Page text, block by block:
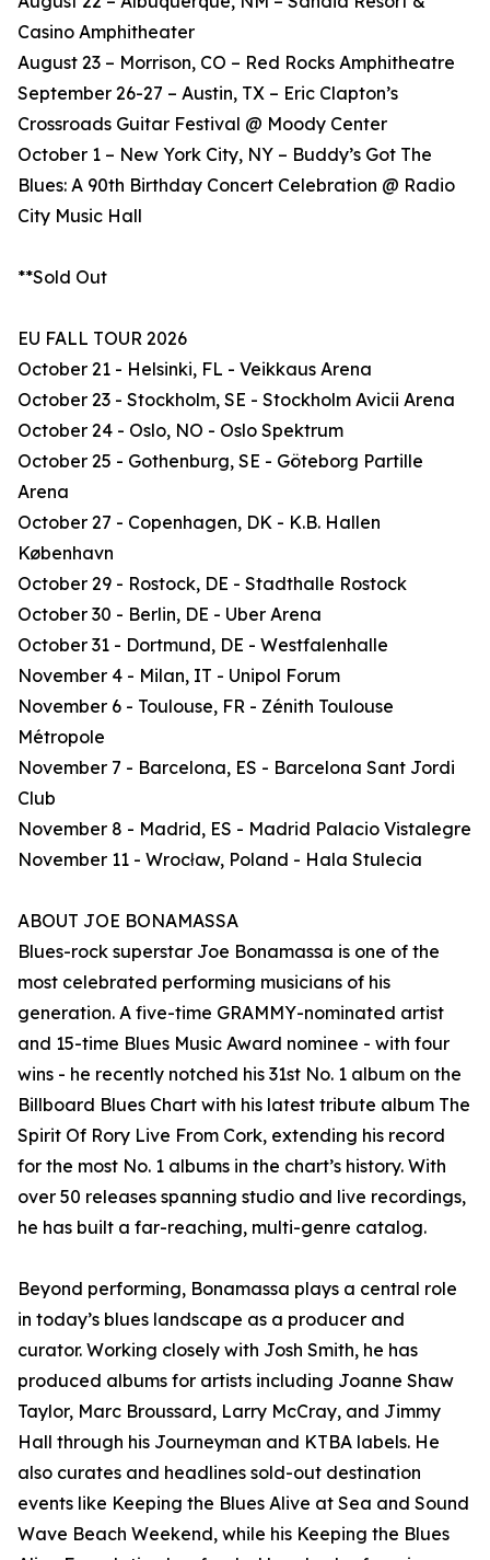
Casino Amphitheater
August 23 – Morrison, CO – Red Rocks Amphitheatre
September 26-27 – Austin, TX – Eric Clapton’s
Crossroads Guitar Festival @ Moody Center
October 1 – New York City, NY – Buddy’s Got The
Blues: A 90th Birthday Concert Celebration @ Radio
City Music Hall
**Sold Out
EU FALL TOUR 2026
October 21 - Helsinki, FL - Veikkaus Arena
October 23 - Stockholm, SE - Stockholm Avicii Arena
October 24 - Oslo, NO - Oslo Spektrum
October 25 - Gothenburg, SE - Göteborg Partille
Arena
October 27 - Copenhagen, DK - K.B. Hallen
København
October 29 - Rostock, DE - Stadthalle Rostock
October 30 - Berlin, DE - Uber Arena
October 31 - Dortmund, DE - Westfalenhalle
November 4 - Milan, IT - Unipol Forum
November 6 - Toulouse, FR - Zénith Toulouse
Métropole
November 7 - Barcelona, ES - Barcelona Sant Jordi
Club
November 8 - Madrid, ES - Madrid Palacio Vistalegre
November 11 - Wrocław, Poland - Hala Stulecia
ABOUT JOE BONAMASSA
Blues-rock superstar Joe Bonamassa is one of the
most celebrated performing musicians of his
generation. A five-time GRAMMY-nominated artist
and 15-time Blues Music Award nominee - with four
wins - he recently notched his 31st No. 1 album on the
Billboard Blues Chart with his latest tribute album The
Spirit Of Rory Live From Cork, extending his record
for the most No. 1 albums in the chart’s history. With
over 50 releases spanning studio and live recordings,
he has built a far-reaching, multi-genre catalog.
Beyond performing, Bonamassa plays a central role
in today’s blues landscape as a producer and
curator. Working closely with Josh Smith, he has
produced albums for artists including Joanne Shaw
Taylor, Marc Broussard, Larry McCray, and Jimmy
Hall through his Journeyman and KTBA labels. He
also curates and headlines sold-out destination
events like Keeping the Blues Alive at Sea and Sound
Wave Beach Weekend, while his Keeping the Blues